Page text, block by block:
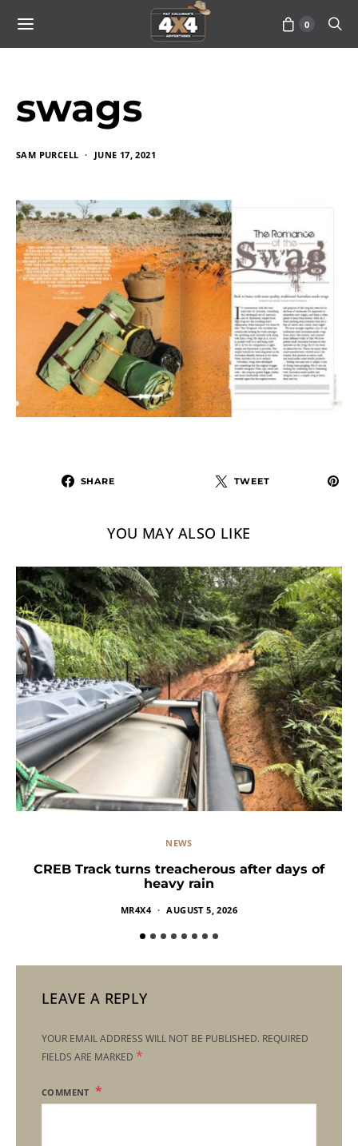
0
swags
SAM PURCELL JUNE 17, 2021
SHARE TWEET
YOU MAY ALSO LIKE
NEWS
CREB Track turns treacherous after days of
heavy rain
MR4X4 AUGUST 5, 2026
LEAVE A REPLY
YOUR EMAIL ADDRESS WILL NOT BE PUBLISHED. REQUIRED
FIELDS ARE MARKED *
COMMENT